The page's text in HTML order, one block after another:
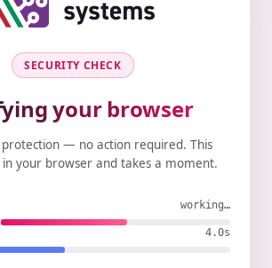
SECURITY CHECK
your browser
— no action required. This
your browser and takes a moment.
working…
3.9s